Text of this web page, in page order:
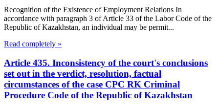
Recognition of the Existence of Employment Relations In
accordance with paragraph 3 of Article 33 of the Labor Code of the
Republic of Kazakhstan, an individual may be permit...
Read completely »
Article 435. Inconsistency of the court's conclusions
set out in the verdict, resolution, factual
circumstances of the case CPC RK Criminal
Procedure Code of the Republic of Kazakhstan